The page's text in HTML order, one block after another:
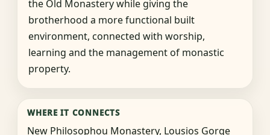
the Old Monastery while giving the
brotherhood a more functional built
environment, connected with worship,
learning and the management of monastic
property.
WHERE IT CONNECTS
New Philosophou Monastery, Lousios Gorge